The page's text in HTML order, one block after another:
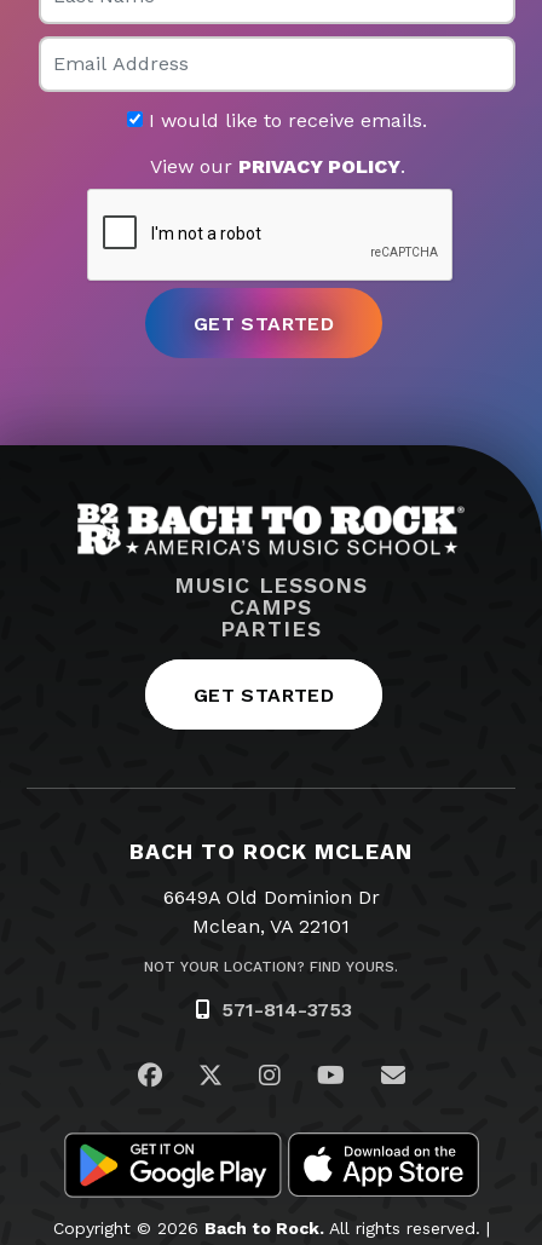
Email
I would like to receive emails.
View our PRIVACY POLICY.
MUSIC LESSONS
CAMPS
PARTIES
GET STARTED
BACH TO ROCK MCLEAN
6649A Old Dominion Dr
Mclean, VA 22101
NOT YOUR LOCATION? FIND YOURS.
571-814-3753
Visit us on Facebook
Visit us on Twitter
Visit us on Instagram
Visit us on
Email Us
Copyright © 2026 Bach to Rock.All rights reserved. |